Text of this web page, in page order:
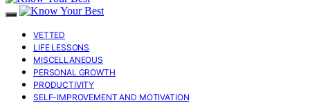
VETTED
LIFE LESSONS
MISCELLANEOUS
PERSONAL GROWTH
PRODUCTIVITY
SELF-IMPROVEMENT AND MOTIVATION